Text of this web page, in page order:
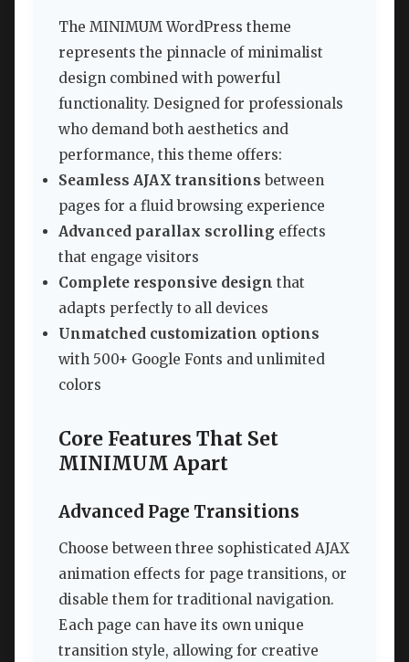
The MINIMUM WordPress theme
represents the pinnacle of minimalist
design combined with powerful
functionality. Designed for professionals
who demand both aesthetics and
performance, this theme offers:
Seamless AJAX transitions between
pages for a fluid browsing experience
Advanced parallax scrolling effects
that engage visitors
Complete responsive design that
adapts perfectly to all devices
Unmatched customization options
with 500+ Google Fonts and unlimited
colors
Core Features That Set
MINIMUM Apart
Advanced Page Transitions
Choose between three sophisticated AJAX
animation effects for page transitions, or
disable them for traditional navigation.
Each page can have its own unique
transition style, allowing for creative